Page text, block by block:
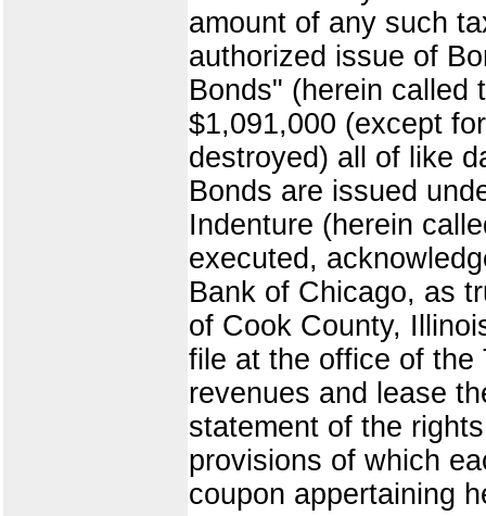
amount of any such
authorized issue of
Bonds" (herein called
$1,091,000 (except
destroyed) all of like
Bonds are issued
Indenture (herein
executed,
Bank of Chicago, as
of Cook County,
file at the office of the
revenues and lease
statement of the
provisions of which
coupon appertaining